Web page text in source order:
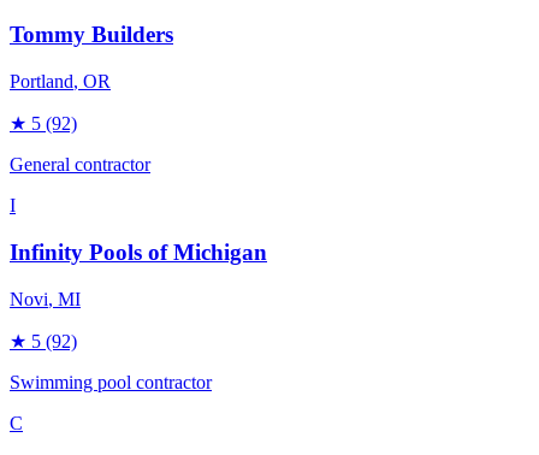
Tommy Builders
Portland, OR
★ 5 (92)
General contractor
I
Infinity Pools of Michigan
Novi, MI
★ 5 (92)
Swimming pool contractor
C